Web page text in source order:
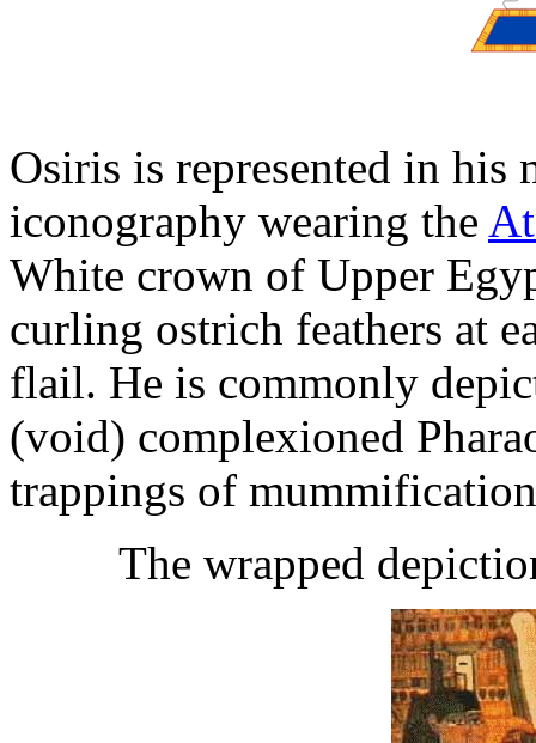
Osiris is represented in his
iconography wearing the
White crown of Upper
curling ostrich feathers at
flail. He is commonly
(void) complexioned
trappings of
The wrapped